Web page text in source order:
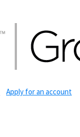
Apply for an account